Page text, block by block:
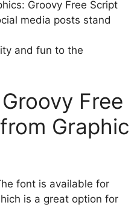
Groovy Free Script
media posts stand
and fun to the
Free
Graphic
font is available for
is a great option for